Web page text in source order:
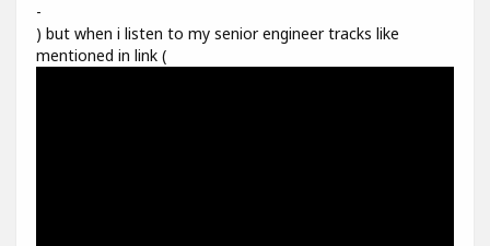
-
) but when i listen to my senior engineer tracks like
mentioned in link (